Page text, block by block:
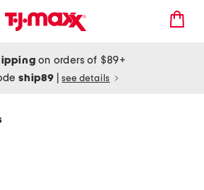
on orders of $89+
ship89 see details